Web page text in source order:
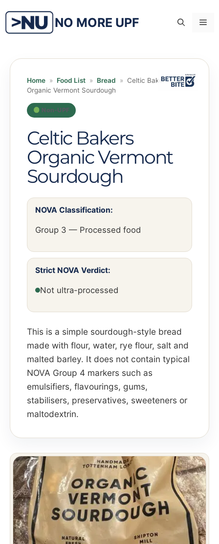
content
NO MORE UPF
Home » Food List » Bread »
Celtic Bakers
Organic Vermont Sourdough
Non-UPF
Celtic Bakers
Organic Vermont
Sourdough
NOVA Classification:
Group 3 — Processed food
Strict NOVA Verdict:
Not ultra-processed
This is a simple sourdough-style bread
made with flour, water, rye flour, salt and
malted barley. It does not contain typical
NOVA Group 4 markers such as
emulsifiers, flavourings, gums,
stabilisers, preservatives, sweeteners or
maltodextrin.